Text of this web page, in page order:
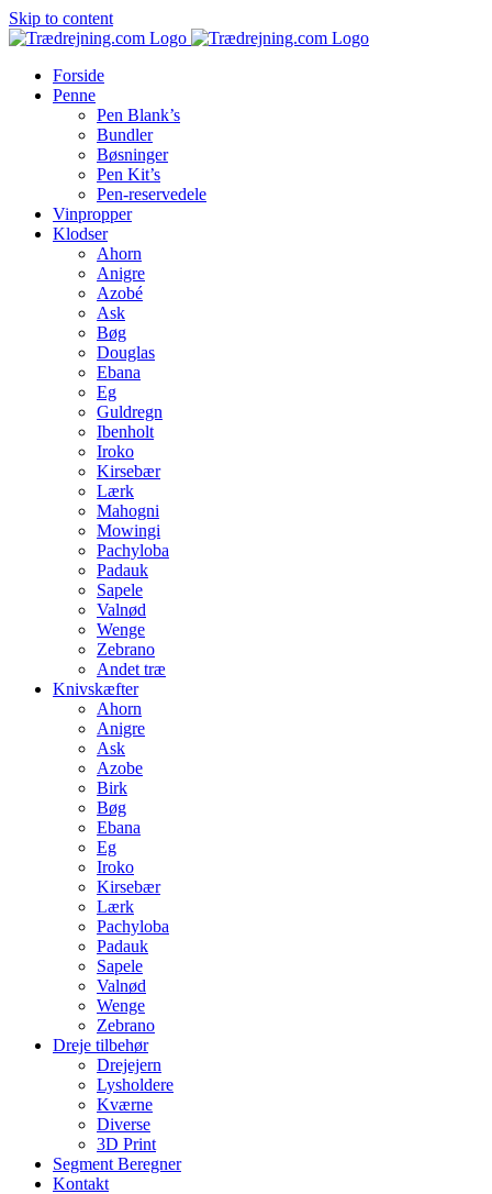
Skip to content
Forside
Penne
Pen Blank’s
Bundler
Bøsninger
Pen Kit’s
Pen-reservedele
Vinpropper
Klodser
Ahorn
Anigre
Azobé
Ask
Bøg
Douglas
Ebana
Eg
Guldregn
Ibenholt
Iroko
Kirsebær
Lærk
Mahogni
Mowingi
Pachyloba
Padauk
Sapele
Valnød
Wenge
Zebrano
Andet træ
Knivskæfter
Ahorn
Anigre
Ask
Azobe
Birk
Bøg
Ebana
Eg
Iroko
Kirsebær
Lærk
Pachyloba
Padauk
Sapele
Valnød
Wenge
Zebrano
Dreje tilbehør
Drejejern
Lysholdere
Kværne
Diverse
3D Print
Segment Beregner
Kontakt